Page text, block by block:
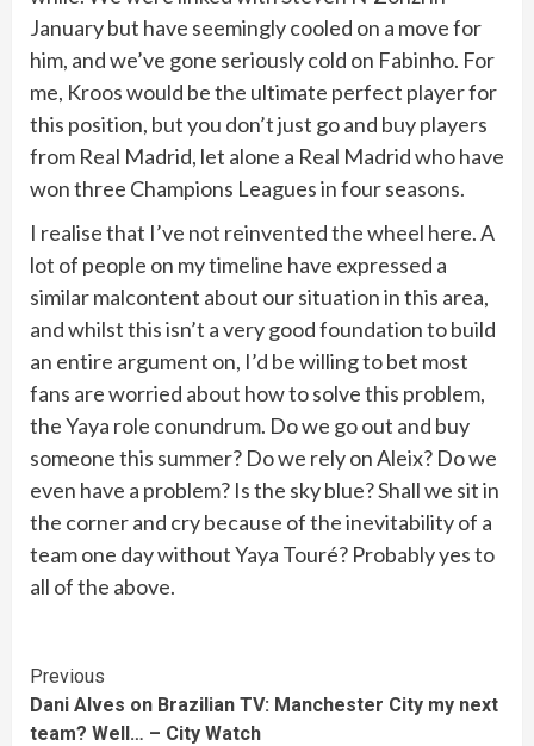
January but have seemingly cooled on a move for
him, and we’ve gone seriously cold on Fabinho. For
me, Kroos would be the ultimate perfect player for
this position, but you don’t just go and buy players
from Real Madrid, let alone a Real Madrid who have
won three Champions Leagues in four seasons.
I realise that I’ve not reinvented the wheel here. A
lot of people on my timeline have expressed a
similar malcontent about our situation in this area,
and whilst this isn’t a very good foundation to build
an entire argument on, I’d be willing to bet most
fans are worried about how to solve this problem,
the Yaya role conundrum. Do we go out and buy
someone this summer? Do we rely on Aleix? Do we
even have a problem? Is the sky blue? Shall we sit in
the corner and cry because of the inevitability of a
team one day without Yaya Touré? Probably yes to
all of the above.
Continue
Reading
Previous
Dani Alves on Brazilian TV: Manchester City my next
team? Well… – City Watch